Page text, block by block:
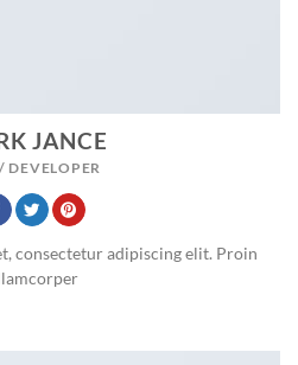
JANCE
DEVELOPER
consectetur adipiscing elit. Proin